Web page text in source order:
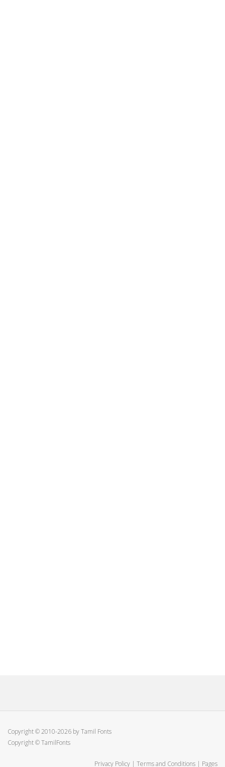
Copyright © 2010-2026 by Tamil Fonts
Copyright © TamilFonts
Privacy Policy | Terms and Conditions | Pages